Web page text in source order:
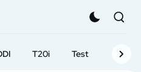
T20i Test First-